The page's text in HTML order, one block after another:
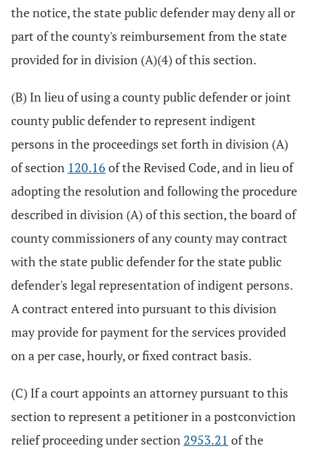
the notice, the state public defender may deny all or
part of the county's reimbursement from the state
provided for in division (A)(4) of this section.
(B) In lieu of using a county public defender or joint
county public defender to represent indigent
persons in the proceedings set forth in division (A)
of section 120.16 of the Revised Code, and in lieu of
adopting the resolution and following the procedure
described in division (A) of this section, the board of
county commissioners of any county may contract
with the state public defender for the state public
defender's legal representation of indigent persons.
A contract entered into pursuant to this division
may provide for payment for the services provided
on a per case, hourly, or fixed contract basis.
(C) If a court appoints an attorney pursuant to this
section to represent a petitioner in a postconviction
relief proceeding under section 2953.21 of the